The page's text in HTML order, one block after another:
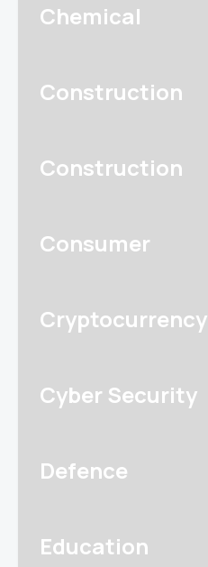
Chemical
Construction
Construction
Consumer
Cryptocurrency
Cyber Security
Defence
Education